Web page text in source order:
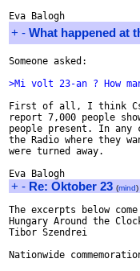
+ - What happened at
Someone asked:
>Mi volt 23-an ? How
First of all, I think
report 7,000 people
people present. In any
the Radio where they
were turned away.
+ - Re: Oktober 23 (mind)
The excerpts below
Hungary Around the
Tibor Szendrei
Nationwide